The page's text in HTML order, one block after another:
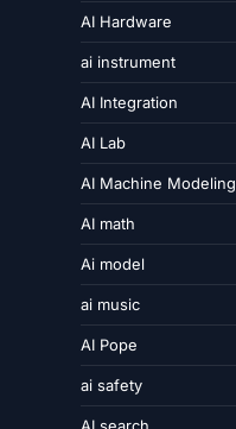
AI Hardware
ai instrument
AI Integration
AI Lab
AI Machine Modeling
AI math
Ai model
ai music
AI Pope
ai safety